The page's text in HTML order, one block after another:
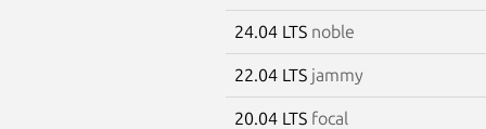
24.04 LTS noble
22.04 LTS jammy
20.04 LTS focal